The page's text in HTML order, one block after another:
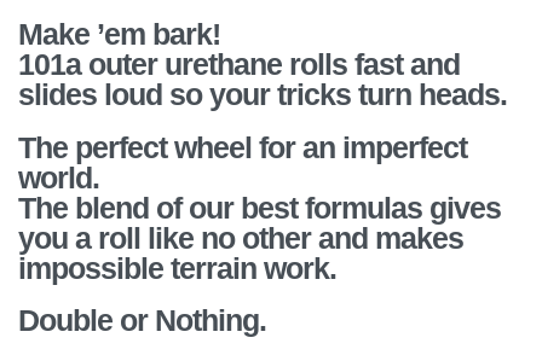
Make ’em bark!
101a outer urethane rolls fast and
slides loud so your tricks turn heads.
The perfect wheel for an imperfect
world.
The blend of our best formulas gives
you a roll like no other and makes
impossible terrain work.
Double or Nothing.